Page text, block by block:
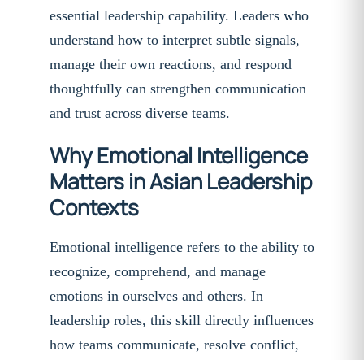
essential leadership capability. Leaders who
understand how to interpret subtle signals,
manage their own reactions, and respond
thoughtfully can strengthen communication
and trust across diverse teams.
Why Emotional Intelligence
Matters in Asian Leadership
Contexts
Emotional intelligence refers to the ability to
recognize, comprehend, and manage
emotions in ourselves and others. In
leadership roles, this skill directly influences
how teams communicate, resolve conflict,